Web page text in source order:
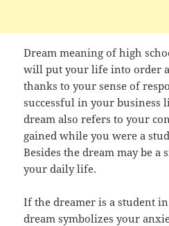
Dream meaning of high
will put your life into order
thanks to your sense of
successful in your business
dream also refers to your
gained while you were a
Besides the dream may be
your daily life.
If the dreamer is a student
dream symbolizes your